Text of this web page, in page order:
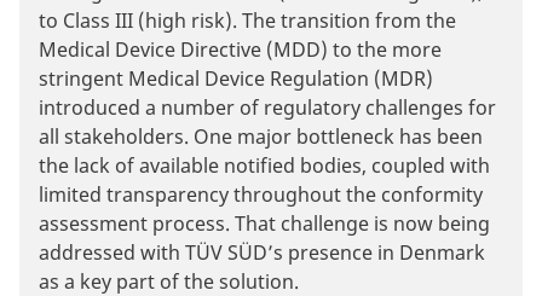
to Class III (high risk). The transition from the
Medical Device Directive (MDD) to the more
stringent Medical Device Regulation (MDR)
introduced a number of regulatory challenges for
all stakeholders. One major bottleneck has been
the lack of available notified bodies, coupled with
limited transparency throughout the conformity
assessment process. That challenge is now being
addressed with TÜV SÜD’s presence in Denmark
as a key part of the solution.